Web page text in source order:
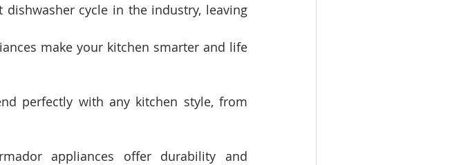
dishwasher cycle in the industry, leaving
make your kitchen smarter and life
perfectly with any kitchen style, from
appliances offer durability and